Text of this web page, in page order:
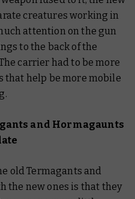
creatures working in
attention on the gun
to the back of the
carrier had to be more
help be more mobile
and Hormagaunts
old Termagants and
the new ones is that they